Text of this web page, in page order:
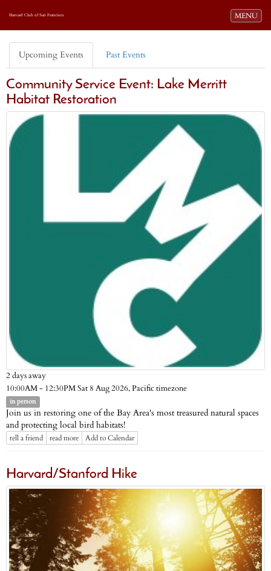
Toggle
MENU
Harvard Club of San Francisco
Upcoming Events Past Events
Community Service Event: Lake Merritt
Habitat Restoration
2 days away
10:00AM - 12:30PM Sat 8 Aug 2026,Pacific timezone
in person
Join us in restoring one of the Bay Area's most treasured natural spaces
and protecting local bird habitats!
tell a friend read more Add to Calendar
Harvard/Stanford Hike